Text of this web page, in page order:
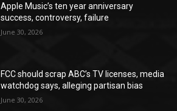
Apple Music’s ten year anniversary
success, controversy, failure
June 30, 2026
FCC should scrap ABC’s TV licenses, media
watchdog says, alleging partisan bias
June 30, 2026